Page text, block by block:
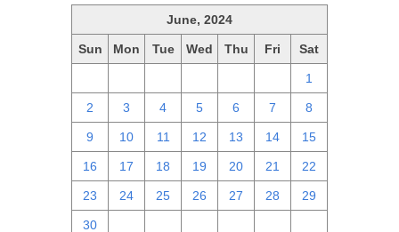
June, 2024
Sun Mon Tue Wed Thu Fri Sat
1
2 3 4 5 6 7 8
9 10 11 12 13 14 15
16 17 18 19 20 21 22
23 24 25 26 27 28 29
30